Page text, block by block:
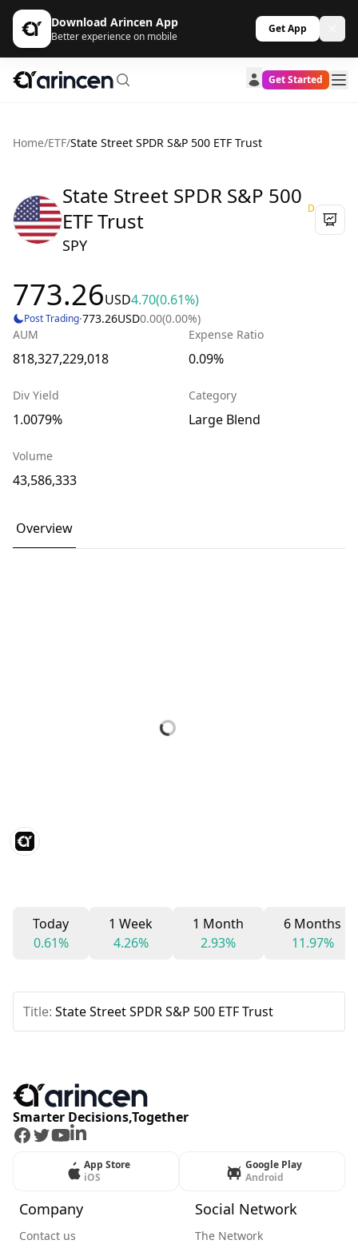
Download Arincen App
Better experience on mobile
Get App
Get Started
Home/ETF/State Street SPDR S&P 500 ETF Trust
State Street SPDR S&P 500
ETF Trust
D
SPY
773.26USD4.70(0.61%)
Post Trading·773.26USD0.00(0.00%)
AUM
818,327,229,018
Expense Ratio
0.09%
Div Yield
1.0079%
Category
Large Blend
Volume
43,586,333
Overview
Today
0.61%
1 Week
4.26%
1 Month
2.93%
6 Months
11.97%
Title: State Street SPDR S&P 500 ETF Trust
Smarter Decisions,Together
Facebook
Twitter
Youtube
LinkedIn
App Store
iOS
Google Play
Android
Company
Contact us
Social Network
The Network